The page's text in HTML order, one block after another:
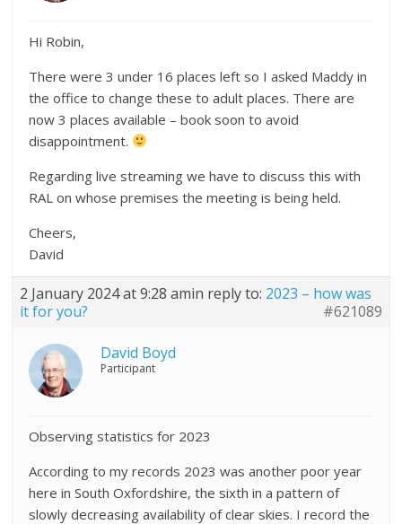
Hi Robin,
There were 3 under 16 places left so I asked Maddy in
the office to change these to adult places. There are
now 3 places available – book soon to avoid
disappointment.
Regarding live streaming we have to discuss this with
RAL on whose premises the meeting is being held.
Cheers,
David
2 January 2024 at 9:28 amin reply to: 2023 – how was
it for you?
#621089
David Boyd
Participant
Observing statistics for 2023
According to my records 2023 was another poor year
here in South Oxfordshire, the sixth in a pattern of
slowly decreasing availability of clear skies. I record the